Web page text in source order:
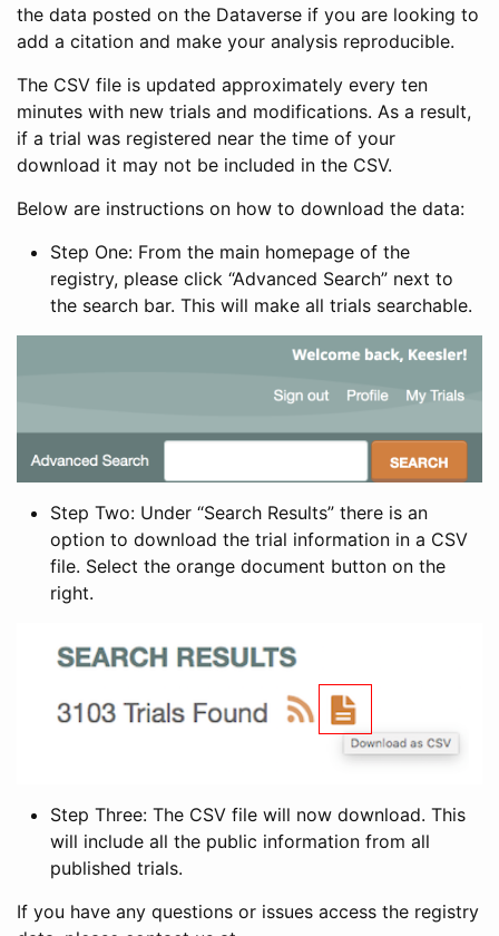
the data posted on the Dataverse if you are looking to
add a citation and make your analysis reproducible.
The CSV file is updated approximately every ten
minutes with new trials and modifications. As a result,
if a trial was registered near the time of your
download it may not be included in the CSV.
Below are instructions on how to download the data:
Step One: From the main homepage of the
registry, please click “Advanced Search” next to
the search bar. This will make all trials searchable.
Step Two: Under “Search Results” there is an
option to download the trial information in a CSV
file. Select the orange document button on the
right.
Step Three: The CSV file will now download. This
will include all the public information from all
published trials.
If you have any questions or issues access the registry